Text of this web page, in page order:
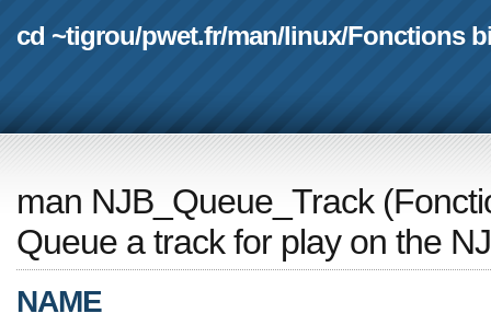
cd ~tigrou/pwet.fr/man/linux/Fonctions
man NJB_Queue_Track(
Queue a track for play on the
NAME